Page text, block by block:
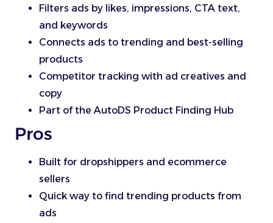
Filters ads by likes, impressions, CTA text,
and keywords
Connects ads to trending and best-selling
products
Competitor tracking with ad creatives and
copy
Part of the AutoDS Product Finding Hub
Pros
Built for dropshippers and ecommerce
sellers
Quick way to find trending products from
ads